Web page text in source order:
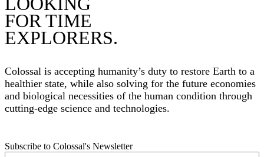
FOR TIME
EXPLORERS.
Colossal is accepting humanity’s duty to restore Earth to a
healthier state, while also solving for the future economies
and biological necessities of the human condition through
cutting-edge science and technologies.
Subscribe to Colossal's Newsletter